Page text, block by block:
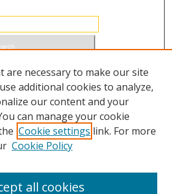
(print)
are necessary to make our site
additional cookies to analyze,
our content and your
can manage your cookie
Cookie settings link. For more
Cookie Policy
all cookies